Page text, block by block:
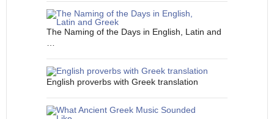
The Naming of the Days in English, Latin and
English proverbs with Greek translation